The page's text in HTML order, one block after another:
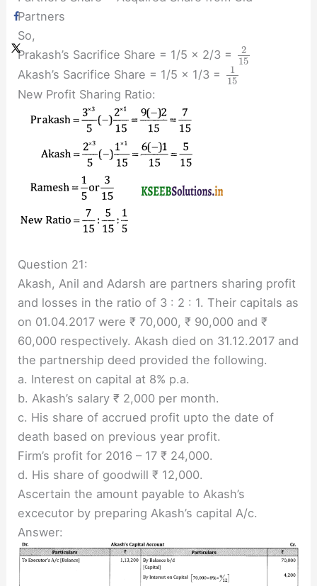
Partners
So,
Prakash’s Sacrifice Share = 1/5 × 2/3 =
2
15
Akash’s Sacrifice Share = 1/5 × 1/3 =
1
15
New Profit Sharing Ratio:
Question 21:
Akash, Anil and Adarsh are partners sharing profit
and losses in the ratio of 3 : 2 : 1. Their capitals as
on 01.04.2017 were ₹ 70,000, ₹ 90,000 and ₹
60,000 respectively. Akash died on 31.12.2017 and
the partnership deed provided the following.
a. Interest on capital at 8% p.a.
b. Akash’s salary ₹ 2,000 per month.
c. His share of accrued profit upto the date of
death based on previous year profit.
Firm’s profit for 2016 – 17 ₹ 24,000.
d. His share of goodwill ₹ 12,000.
Ascertain the amount payable to Akash’s
excecutor by preparing Akash’s capital A/c.
Answer: